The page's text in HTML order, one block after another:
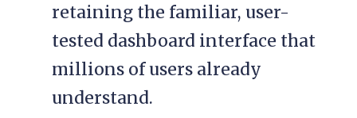
retaining the familiar, user-
tested dashboard interface that
millions of users already
understand.